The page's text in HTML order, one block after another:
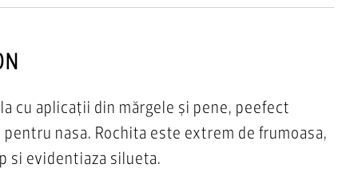
cu aplicații din mărgele și pene, peefect
nasa. Rochita este extrem de frumoasa,
si evidentiaza silueta.